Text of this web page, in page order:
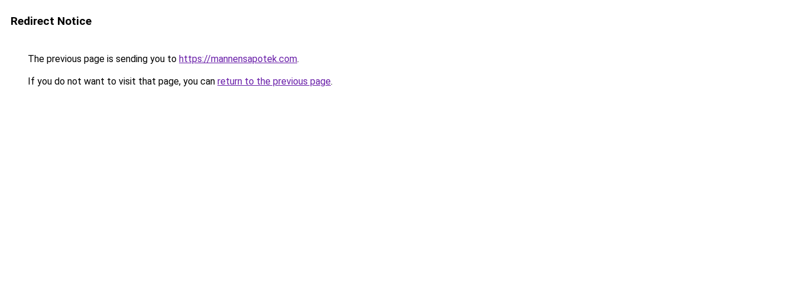
Redirect Notice
The previous page is sending you to https://mannensapotek.com.
If you do not want to visit that page, you can return to the previous page.